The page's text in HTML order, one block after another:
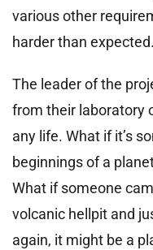
various other
harder than expected.
The leader of the
from their laboratory
any life. What if it’s
beginnings of a
What if someone
volcanic hellpit and
again, it might be a